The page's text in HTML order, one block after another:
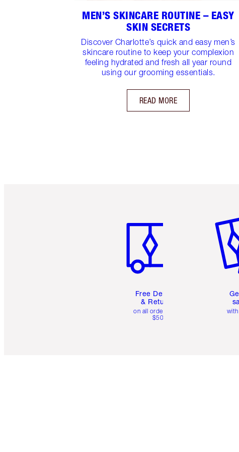
MEN’S SKINCARE ROUTINE – EASY
SKIN SECRETS
Discover Charlotte’s quick and easy men’s
skincare routine to keep your complexion
feeling hydrated and fresh all year round
using our grooming essentials.
READ MORE
Free Delivery
& Returns
on all orders over
$50
with